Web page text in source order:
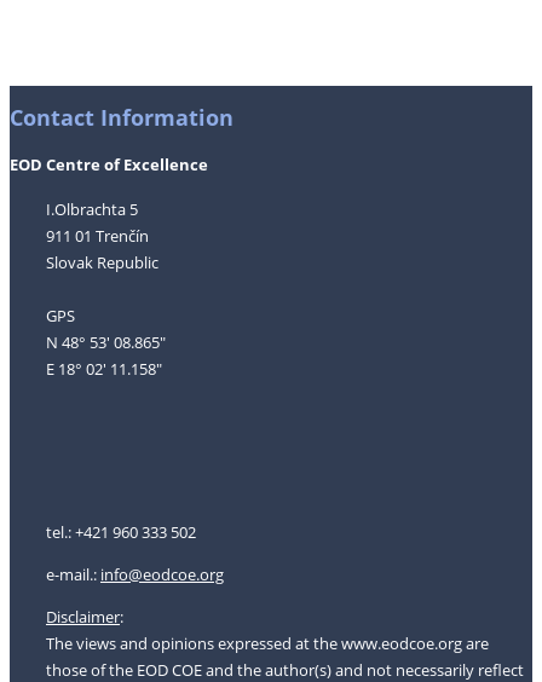
Contact Information
EOD Centre of Excellence
I.Olbrachta 5
911 01 Trenčín
Slovak Republic
GPS
N 48° 53' 08.865"
E 18° 02' 11.158"
tel.: +421 960 333 502
e-mail.: info@eodcoe.org
Disclaimer:
The views and opinions expressed at the www.eodcoe.org are
those of the EOD COE and the author(s) and not necessarily reflect